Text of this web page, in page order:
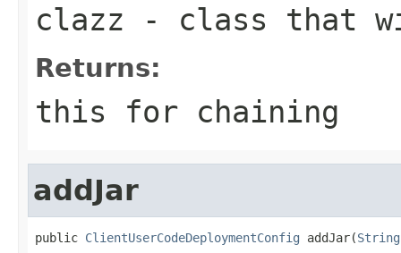
clazz - class that
Returns:
this for chaining
addJar
public ClientUserCodeDeploymentConfig addJar(String